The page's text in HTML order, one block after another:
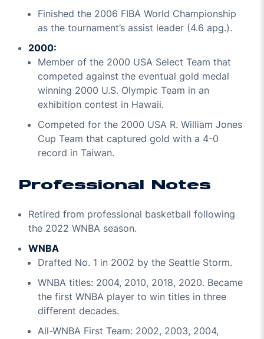
Finished the 2006 FIBA World Championship
as the tournament’s assist leader (4.6 apg.).
2000:
Member of the 2000 USA Select Team that
competed against the eventual gold medal
winning 2000 U.S. Olympic Team in an
exhibition contest in Hawaii.
Competed for the 2000 USA R. William Jones
Cup Team that captured gold with a 4-0
record in Taiwan.
Professional Notes
Retired from professional basketball following
the 2022 WNBA season.
WNBA
Drafted No. 1 in 2002 by the Seattle Storm.
WNBA titles: 2004, 2010, 2018, 2020. Became
the first WNBA player to win titles in three
different decades.
All-WNBA First Team: 2002, 2003, 2004,